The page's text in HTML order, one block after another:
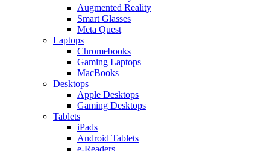
Augmented Reality
Smart Glasses
Meta Quest
Laptops
Chromebooks
Gaming Laptops
MacBooks
Desktops
Apple Desktops
Gaming Desktops
Tablets
iPads
Android Tablets
e-Readers